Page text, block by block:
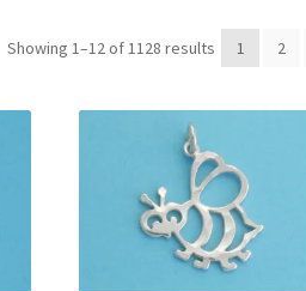
Showing 1–12 of 1128 results 1 2